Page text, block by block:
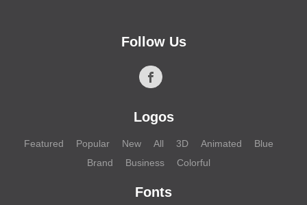
Follow Us
Logos
Featured Popular New All 3D Animated
Blue
Brand
Business Colorful
Fonts